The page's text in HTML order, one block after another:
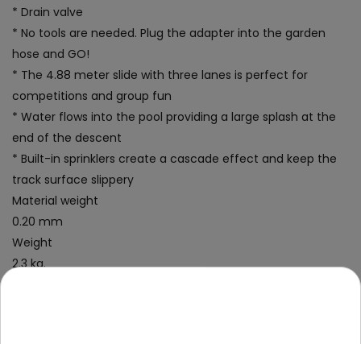
* Drain valve
* No tools are needed. Plug the adapter into the garden
hose and GO!
* The 4.88 meter slide with three lanes is perfect for
competitions and group fun
* Water flows into the pool providing a large splash at the
end of the descent
* Built-in sprinklers create a cascade effect and keep the
track surface slippery
Material weight
0.20 mm
Weight
2.3 kg.